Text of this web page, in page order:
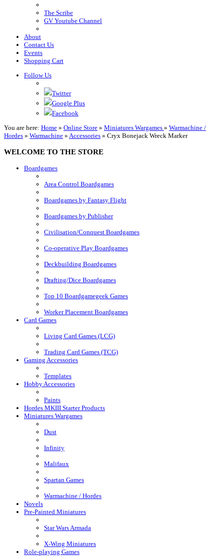
The Scribe
GV Youtube Channel
About
Contact Us
Events
Shopping Cart
Follow Us
Twitter
Google Plus
Facebook
You are here: Home » Online Store » Miniatures Wargames » Warmachine /
Hordes » Warmachine » Accessories » Cryx Bonejack Wreck Marker
WELCOME TO THE STORE
Boardgames
Area Control Boardgames
Boardgames by Fantasy Flight
Boardgames by Publisher
Civilisation/Conquest Boardgames
Co-operative Play Boardgames
Deckbuilding Boardgames
Drafting/Dice Boardgames
Top 10 Boardgamegeek Games
Worker Placement Boardgames
Card Games
Living Card Games (LCG)
Trading Card Games (TCG)
Gaming Accessories
Templates
Hobby Accessories
Paints
Hordes MKIII Starter Products
Miniatures Wargames
Dust
Infinity
Malifaux
Spartan Games
Warmachine / Hordes
Novels
Pre-Painted Miniatures
Star Wars Armada
X-Wing Miniatures
Role-playing Games